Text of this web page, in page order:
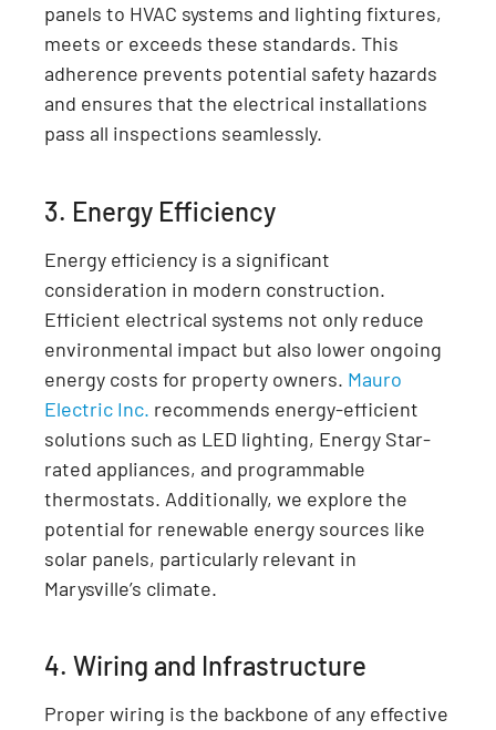
panels to HVAC systems and lighting fixtures,
meets or exceeds these standards. This
adherence prevents potential safety hazards
and ensures that the electrical installations
pass all inspections seamlessly.
3. Energy Efficiency
Energy efficiency is a significant
consideration in modern construction.
Efficient electrical systems not only reduce
environmental impact but also lower ongoing
energy costs for property owners. Mauro
Electric Inc. recommends energy-efficient
solutions such as LED lighting, Energy Star-
rated appliances, and programmable
thermostats. Additionally, we explore the
potential for renewable energy sources like
solar panels, particularly relevant in
Marysville’s climate.
4. Wiring and Infrastructure
Proper wiring is the backbone of any effective